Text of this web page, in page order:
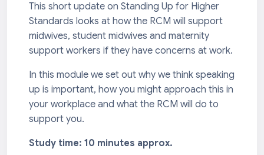
This short update on Standing Up for Higher
Standards looks at how the RCM will support
midwives, student midwives and maternity
support workers if they have concerns at work.
In this module we set out why we think speaking
up is important, how you might approach this in
your workplace and what the RCM will do to
support you.
Study time: 10 minutes approx.